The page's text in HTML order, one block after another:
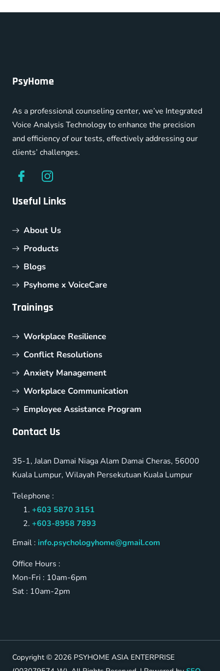
PsyHome
As a professional counseling center, we’ve Integrated
Voice Analysis Technology to enhance the precision
and efficiency of our tests, effectively addressing our
clients’ challenges.
Useful Links
About Us
Products
Blogs
Psyhome x VoiceCare
Trainings
Workplace Resilience
Conflict Resolutions
Anxiety Management
Workplace Communication
Employee Assistance Program
Contact Us
35-1, Jalan Damai Niaga Alam Damai Cheras, 56000
Kuala Lumpur, Wilayah Persekutuan Kuala Lumpur
Telephone :
+603 5870 3151
+603-8958 7893
Email : info.psychologyhome@gmail.com
Office Hours :
Mon-Fri : 10am-6pm
Sat : 10am-2pm
Copyright © 2026 PSYHOME ASIA ENTERPRISE